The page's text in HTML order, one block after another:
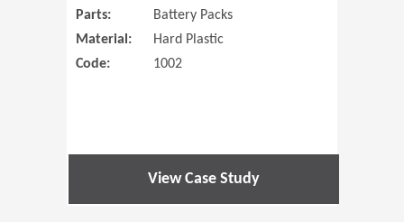
Parts:
Battery Packs
Material:
Hard Plastic
Code:
1002
View Case Study